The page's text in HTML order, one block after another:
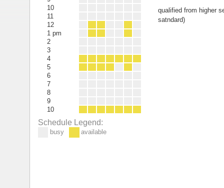
10
11
12
1 pm
2
3
4
5
6
7
8
9
10
Schedule Legend:
busy available
qualified from higher
satndard)